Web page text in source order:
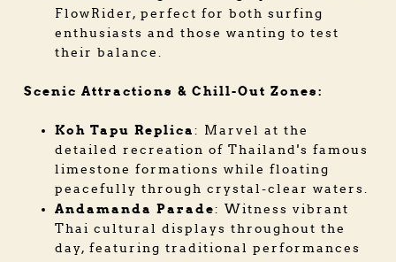
FlowRider, perfect for both surfing
enthusiasts and those wanting to test
their balance.
Scenic Attractions & Chill-Out Zones:
Koh Tapu Replica: Marvel at the
detailed recreation of Thailand's famous
limestone formations while floating
peacefully through crystal-clear waters.
Andamanda Parade: Witness vibrant
Thai cultural displays throughout the
day, featuring traditional performances